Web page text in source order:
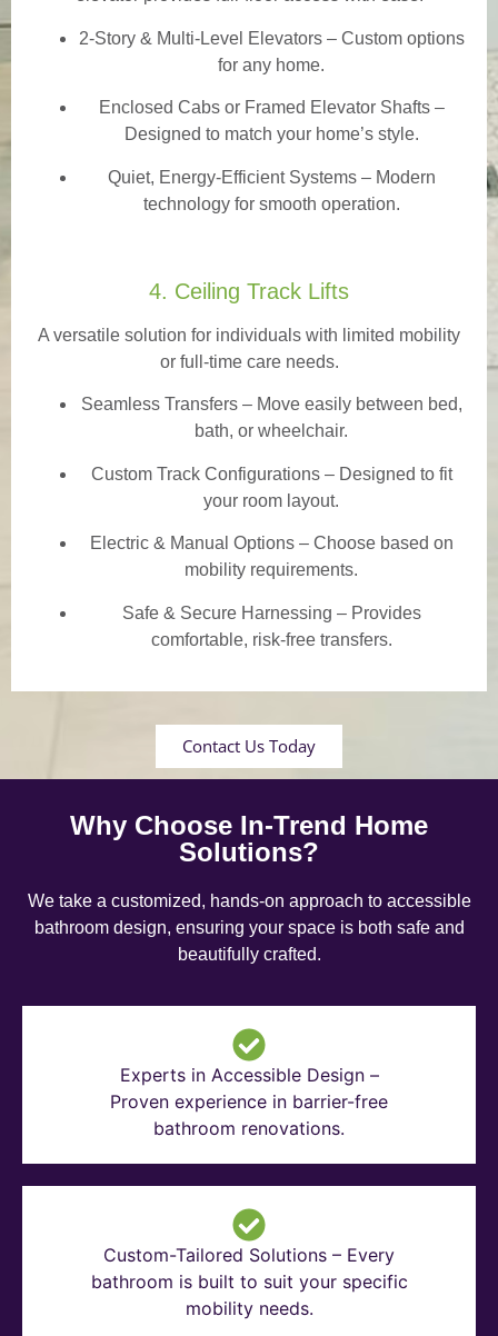
2-Story & Multi-Level Elevators– Custom options
for any home.
Enclosed Cabs or Framed Elevator Shafts –
Designed to match your home’s style.
Quiet, Energy-Efficient Systems – Modern
technology for smooth operation.
4. Ceiling Track Lifts
A versatile solution for individuals with limited mobility
or full-time care needs.
Seamless Transfers– Move easily between bed,
bath, or wheelchair.
Custom Track Configurations – Designed to fit
your room layout.
Electric & Manual Options – Choose based on
mobility requirements.
Safe & Secure Harnessing – Provides
comfortable, risk-free transfers.
Contact Us Today
Why Choose In-Trend Home
Solutions?
We take a customized, hands-on approach to accessible
bathroom design, ensuring your space is both safe and
beautifully crafted.
Experts in Accessible Design –
Proven experience in barrier-free
bathroom renovations.
Custom-Tailored Solutions – Every
bathroom is built to suit your specific
mobility needs.